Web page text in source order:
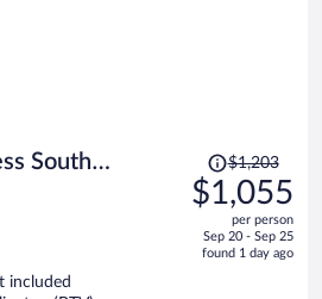
South
by IHG
Price
was
$1,203,
is
$1,203
$1,055
per person
Sep 20 - Sep 25
found 1 day ago
included